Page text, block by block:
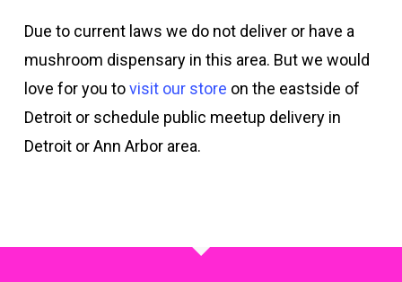
Due to current laws we do not deliver or have a
mushroom dispensary in this area. But we would
love for you tovisit our store on the eastside of
Detroit or schedule public meetup delivery in
Detroit or Ann Arbor area.